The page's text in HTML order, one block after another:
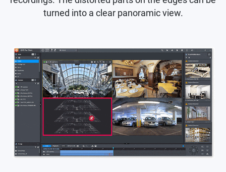
turned into a clear panoramic view.